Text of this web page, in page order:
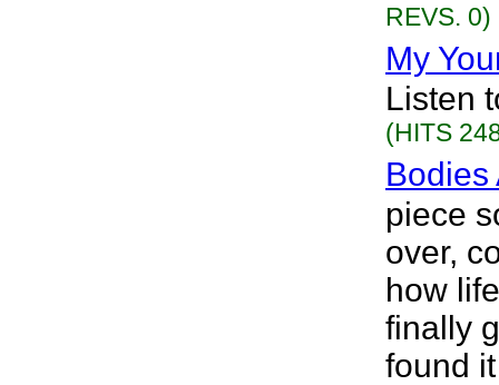
REVS. 0)
My
Listen
(HITS
Bodies
piece
over,
how
finally
found